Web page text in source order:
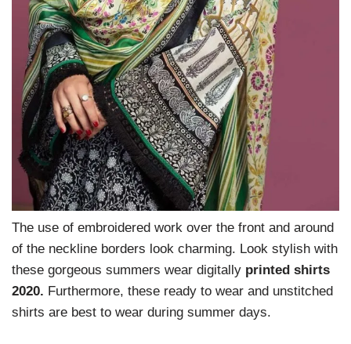
The use of embroidered work over the front and around
of the neckline borders look charming. Look stylish with
these gorgeous summers wear digitally printed shirts
2020. Furthermore, these ready to wear and unstitched
shirts are best to wear during summer days.